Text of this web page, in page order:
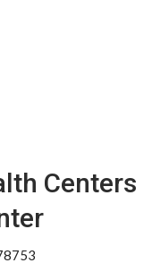
Centers